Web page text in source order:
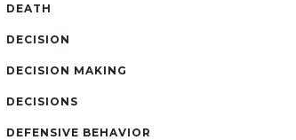
DEATH
DECISION
DECISION MAKING
DECISIONS
DEFENSIVE BEHAVIOR